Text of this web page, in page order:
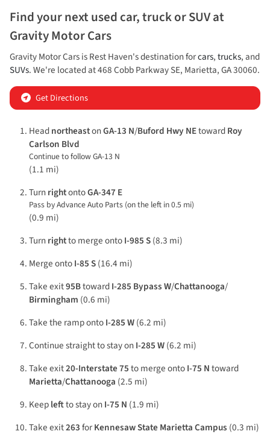
Find your nextused car, truck or SUVat
Gravity Motor Cars
Gravity Motor CarsisRest Haven's destination forcars,trucks, and
SUVs. We're located at468 Cobb Parkway SE, Marietta,GA30060.
Get Directions
HeadnortheastonGA-13 N/Buford Hwy NEtowardRoy
Carlson Blvd
Continue to follow GA-13 N
(1.1 mi)
TurnrightontoGA-347 E
Pass by Advance Auto Parts (on the left in 0.5 mi)
(0.9 mi)
Turnrightto merge ontoI-985 S(8.3 mi)
Merge ontoI-85 S(16.4 mi)
Take exit95BtowardI-285 Bypass W/Chattanooga/
Birmingham (0.6 mi)
Take the ramp ontoI-285 W(6.2 mi)
Continue straight to stay onI-285 W(6.2 mi)
Take exit20-Interstate 75to merge ontoI-75 Ntoward
Marietta/Chattanooga (2.5 mi)
Keepleftto stay onI-75 N (1.9 mi)
Take exit263forKennesaw State Marietta Campus (0.3 mi)